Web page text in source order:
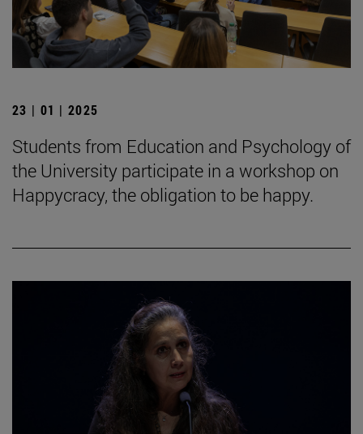
23 | 01 | 2025
Students from Education and Psychology of
the University participate in a workshop on
Happycracy, the obligation to be happy.